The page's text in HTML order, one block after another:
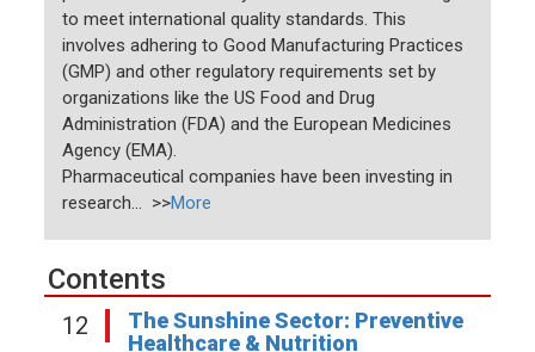
to meet international quality standards. This
involves adhering to Good Manufacturing Practices
(GMP) and other regulatory requirements set by
organizations like the US Food and Drug
Administration (FDA) and the European Medicines
Agency (EMA).
Pharmaceutical companies have been investing in
research... >>More
Contents
12
The Sunshine Sector: Preventive
Healthcare & Nutrition